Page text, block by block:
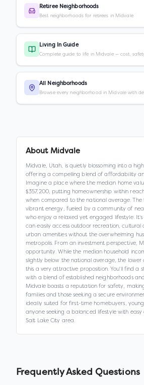
Retiree Neighborhoods
Best neighborhoods for retirees in Midvale
Living In Guide
Complete guide to life in Midvale — cost,
All Neighborhoods
Browse every neighborhood in Midvale with
About Midvale
Midvale, Utah, is quietly blossoming into a
offering a compelling blend of affordability
Imagine a place where the median home
$357,200, putting homeownership within
when compared to the national average. The
vibrant energy, fueled by a community of
who enjoy a relaxed yet engaged lifestyle.
can easily access outdoor recreation, cultural
urban amenities without the overwhelming
metropolis. From an investment perspective,
opportunity. While the median household
slightly below the national average, the lower
this a very attractive proposition. You'll find a
with a blend of established neighborhoods
Midvale boasts a reputation for safety,
families and those seeking a secure
ideally suited for first-time homebuyers,
anyone seeking a balanced lifestyle with
Salt Lake City area.
Frequently Asked Questions